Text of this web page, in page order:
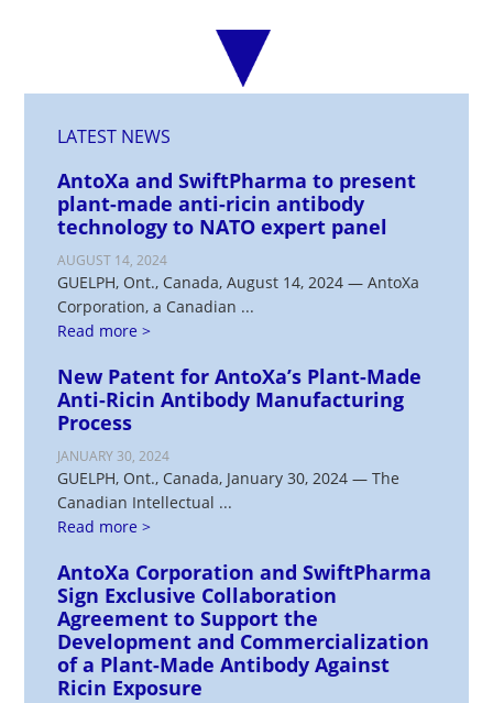
LATEST NEWS
AntoXa and SwiftPharma to present
plant-made anti-ricin antibody
technology to NATO expert panel
AUGUST 14, 2024
GUELPH, Ont., Canada, August 14, 2024 — AntoXa
Corporation, a Canadian ...
Read more >
New Patent for AntoXa’s Plant-Made
Anti-Ricin Antibody Manufacturing
Process
JANUARY 30, 2024
GUELPH, Ont., Canada, January 30, 2024 — The
Canadian Intellectual ...
Read more >
AntoXa Corporation and SwiftPharma
Sign Exclusive Collaboration
Agreement to Support the
Development and Commercialization
of a Plant-Made Antibody Against
Ricin Exposure